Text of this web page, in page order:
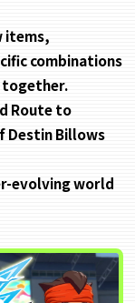
items,
combinations
together.
Route to
Destin Billows
evolving world